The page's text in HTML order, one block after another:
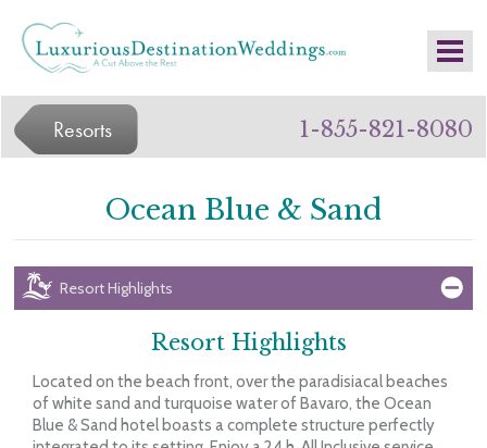
Resorts 1-855-821-8080
Ocean Blue & Sand
Resort Highlights
Resort Highlights
Located on the beach front, over the paradisiacal beaches
of white sand and turquoise water of Bavaro, the Ocean
Blue & Sand hotel boasts a complete structure perfectly